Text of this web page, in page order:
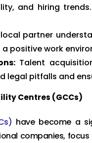
and hiring
partner
positive work
Talent
legal pitfalls and
Centres (GCCs)
have become a
companies,